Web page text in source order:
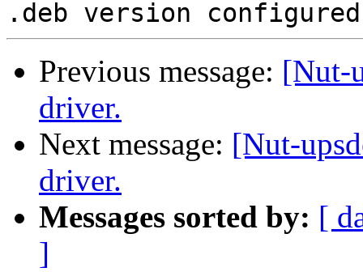
Previous message: [Nut-
driver.
Next message: [Nut-
driver.
Messages sorted by: [
]